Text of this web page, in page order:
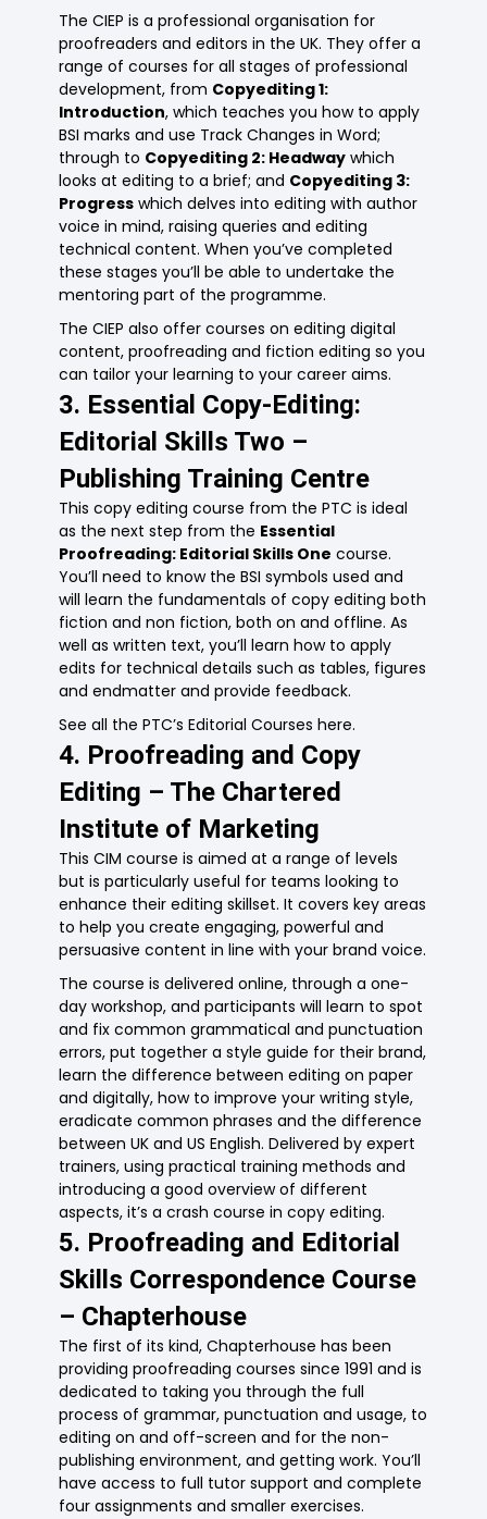
The CIEP is a professional organisation for
proofreaders and editors in the UK. They offer a
range of courses for all stages of professional
development, from Copyediting 1:
Introduction, which teaches you how to apply
BSI marks and use Track Changes in Word;
through to Copyediting 2: Headway which
looks at editing to a brief; and Copyediting 3:
Progress which delves into editing with author
voice in mind, raising queries and editing
technical content. When you’ve completed
these stages you’ll be able to undertake the
mentoring part of the programme.
The CIEP also offer courses on editing digital
content, proofreading and fiction editing so you
can tailor your learning to your career aims.
3. Essential Copy-Editing:
Editorial Skills Two –
Publishing Training Centre
This copy editing course from the PTC is ideal
as the next step from the Essential
Proofreading: Editorial Skills One course.
You’ll need to know the BSI symbols used and
will learn the fundamentals of copy editing both
fiction and non fiction, both on and offline. As
well as written text, you’ll learn how to apply
edits for technical details such as tables, figures
and endmatter and provide feedback.
See all the PTC’s Editorial Courses here.
4. Proofreading and Copy
Editing – The Chartered
Institute of Marketing
This CIM course is aimed at a range of levels
but is particularly useful for teams looking to
enhance their editing skillset. It covers key areas
to help you create engaging, powerful and
persuasive content in line with your brand voice.
The course is delivered online, through a one-
day workshop, and participants will learn to spot
and fix common grammatical and punctuation
errors, put together a style guide for their brand,
learn the difference between editing on paper
and digitally, how to improve your writing style,
eradicate common phrases and the difference
between UK and US English. Delivered by expert
trainers, using practical training methods and
introducing a good overview of different
aspects, it’s a crash course in copy editing.
5. Proofreading and Editorial
Skills Correspondence Course
– Chapterhouse
The first of its kind, Chapterhouse has been
providing proofreading courses since 1991 and is
dedicated to taking you through the full
process of grammar, punctuation and usage, to
editing on and off-screen and for the non-
publishing environment, and getting work. You’ll
have access to full tutor support and complete
four assignments and smaller exercises.